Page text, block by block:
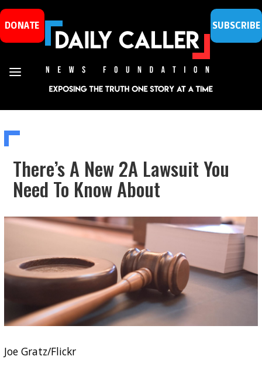
DONATE SUBSCRIBE
There’s A New 2A Lawsuit You
Need To Know About
Joe Gratz/Flickr